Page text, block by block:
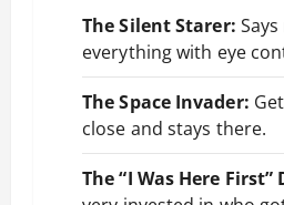
The Silent Starer:
everything with eye
The Space Invader:
close and stays there.
The “I Was Here First”